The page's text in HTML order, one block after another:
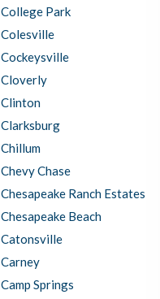
College Park
Colesville
Cockeysville
Cloverly
Clinton
Clarksburg
Chillum
Chevy Chase
Chesapeake Ranch Estates
Chesapeake Beach
Catonsville
Carney
Camp Springs